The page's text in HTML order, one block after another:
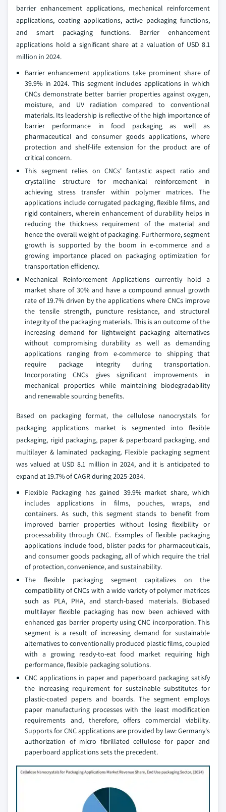
barrier enhancement applications, mechanical reinforcement
applications, coating applications, active packaging functions,
and smart packaging functions. Barrier enhancement
applications hold a significant share at a valuation of USD 8.1
million in 2024.
Barrier enhancement applications take prominent share of
39.9% in 2024. This segment includes applications in which
CNCs demonstrate better barrier properties against oxygen,
moisture, and UV radiation compared to conventional
materials. Its leadership is reflective of the high importance of
barrier performance in food packaging as well as
pharmaceutical and consumer goods applications, where
protection and shelf-life extension for the product are of
critical concern.
This segment relies on CNCs' fantastic aspect ratio and
crystalline structure for mechanical reinforcement in
achieving stress transfer within polymer matrices. The
applications include corrugated packaging, flexible films, and
rigid containers, wherein enhancement of durability helps in
reducing the thickness requirement of the material and
hence the overall weight of packaging. Furthermore, segment
growth is supported by the boom in e-commerce and a
growing importance placed on packaging optimization for
transportation efficiency.
Mechanical Reinforcement Applications currently hold a
market share of 30% and have a compound annual growth
rate of 19.7% driven by the applications where CNCs improve
the tensile strength, puncture resistance, and structural
integrity of the packaging materials. This is an outcome of the
increasing demand for lightweight packaging alternatives
without compromising durability as well as demanding
applications ranging from e-commerce to shipping that
require package integrity during transportation.
Incorporating CNCs gives significant improvements in
mechanical properties while maintaining biodegradability
and renewable sourcing benefits.
Based on packaging format, the cellulose nanocrystals for
packaging applications market is segmented into flexible
packaging, rigid packaging, paper & paperboard packaging, and
multilayer & laminated packaging. Flexible packaging segment
was valued at USD 8.1 million in 2024, and it is anticipated to
expand at 19.7% of CAGR during 2025-2034.
Flexible Packaging has gained 39.9% market share, which
includes applications in films, pouches, wraps, and
containers. As such, this segment stands to benefit from
improved barrier properties without losing flexibility or
processability through CNC. Examples of flexible packaging
applications include food, blister packs for pharmaceuticals,
and consumer goods packaging, all of which require the trial
of protection, convenience, and sustainability.
The flexible packaging segment capitalizes on the
compatibility of CNCs with a wide variety of polymer matrices
such as PLA, PHA, and starch-based materials. Biobased
multilayer flexible packaging has now been achieved with
enhanced gas barrier property using CNC incorporation. This
segment is a result of increasing demand for sustainable
alternatives to conventionally produced plastic films, coupled
with a growing ready-to-eat food market requiring high
performance, flexible packaging solutions.
CNC applications in paper and paperboard packaging satisfy
the increasing requirement for sustainable substitutes for
plastic-coated papers and boards. The segment employs
paper manufacturing processes with the least modification
requirements and, therefore, offers commercial viability.
Supports for CNC applications are provided by law: Germany's
authorization of micro fibrillated cellulose for paper and
paperboard applications sets the precedent.